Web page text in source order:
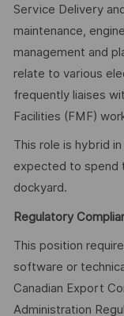
Service Delivery
maintenance,
management and
relate to various
frequently liaises
Facilities (FMF)
This role is hybrid
expected to spend
dockyard.
Regulatory
This position
software or
Canadian Export
Administration